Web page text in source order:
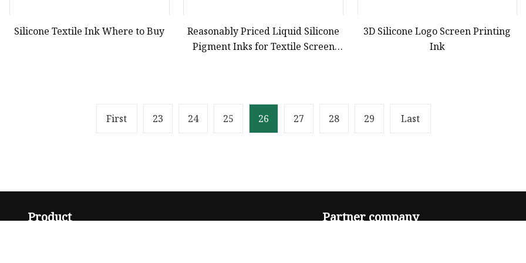
Silicone Textile Ink Where to Buy
Reasonably Priced Liquid Silicone
Pigment Inks for Textile Screen
3D Silicone Logo Screen Printing
Ink
First 23 24 25 26 27 28 29 Last
Product Partner company